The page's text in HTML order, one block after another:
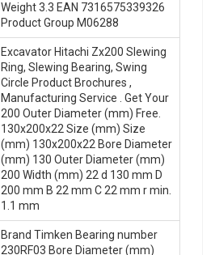
Weight 3.3 EAN 7316575339326
Product Group M06288
Excavator Hitachi Zx200 Slewing
Ring, Slewing Bearing, Swing
Circle Product Brochures ,
Manufacturing Service . Get Your
200 Outer Diameter (mm) Free.
130x200x22 Size (mm) Size
(mm) 130x200x22 Bore Diameter
(mm) 130 Outer Diameter (mm)
200 Width (mm) 22 d 130 mm D
200 mm B 22 mm C 22 mm r min.
1.1 mm
Brand Timken Bearing number
230RF03 Bore Diameter (mm)